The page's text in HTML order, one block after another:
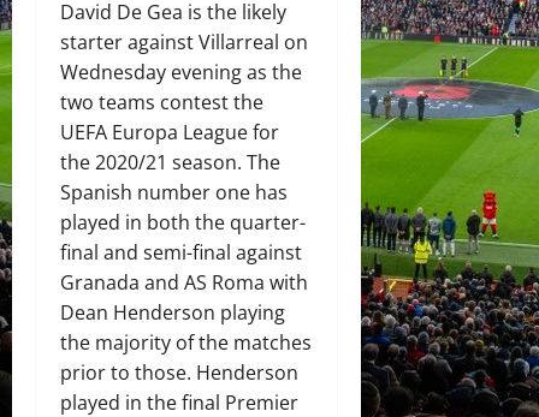
David De Gea is the likely
starter against Villarreal on
Wednesday evening as the
two teams contest the
UEFA Europa League for
the 2020/21 season. The
Spanish number one has
played in both the quarter-
final and semi-final against
Granada and AS Roma with
Dean Henderson playing
the majority of the matches
prior to those. Henderson
played in the final Premier